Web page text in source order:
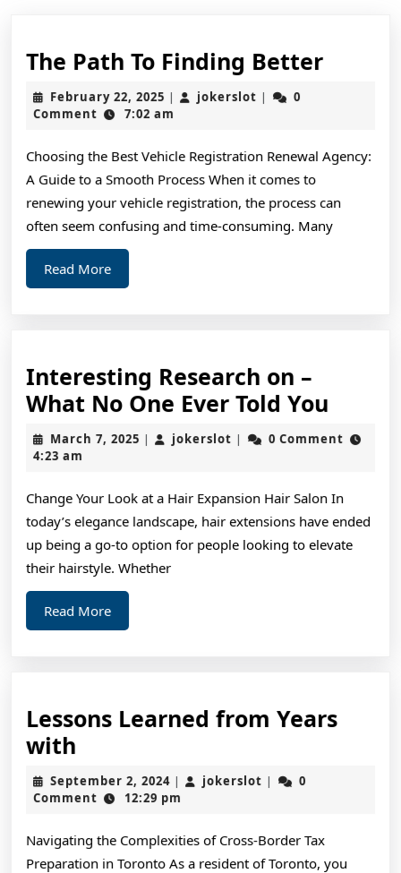
The Path To Finding BetterThe
Better
February 22, 2025 February
22,
| jokerslot jokerslot
|
0
Comment
7:02 am
Choosing the Best Vehicle Registration Renewal Agency:
A Guide to a Smooth Process When it comes to
renewing your vehicle registration, the process can
often seem confusing and time-consuming. Many
Read MoreRead
More
Interesting Research on –
What No One Ever Told You
on
What
No
March 7, 2025 March
| jokerslot jokerslot
|
0 Comment
4:23 am
Change Your Look at a Hair Expansion Hair Salon In
today’s elegance landscape, hair extensions have ended
up being a go-to option for people looking to elevate
their hairstyle. Whether
Read MoreRead
More
Lessons Learned from Years
with
Learned
from
with
September 2, 2024September
2,
| jokerslot jokerslot
|
0
Comment
12:29 pm
Navigating the Complexities of Cross-Border Tax
Preparation in Toronto As a resident of Toronto, you